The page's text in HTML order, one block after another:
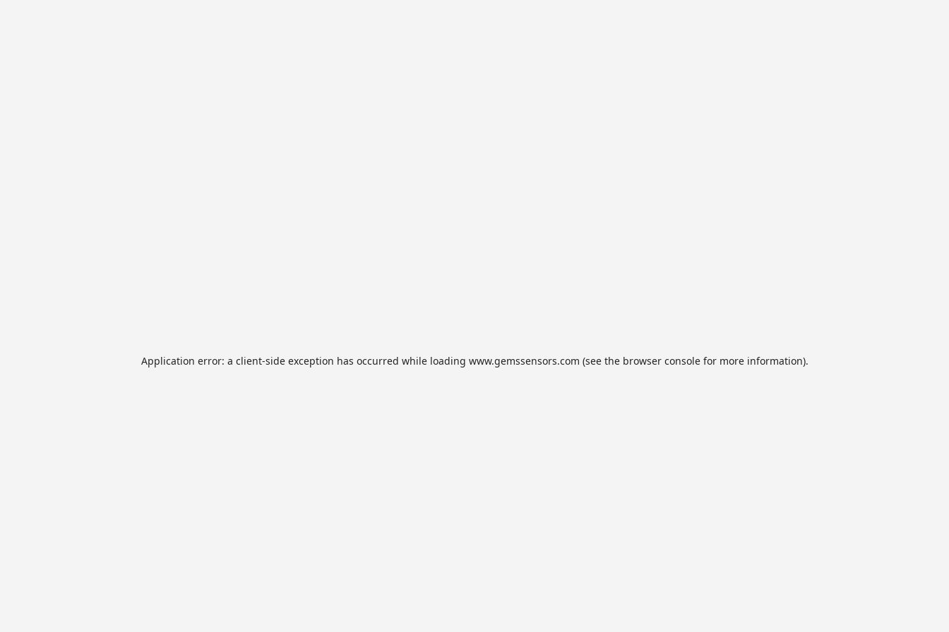
Application error: a client-side exception has occurred while loading www.gemssensors.com (see the browser consolefor more information).